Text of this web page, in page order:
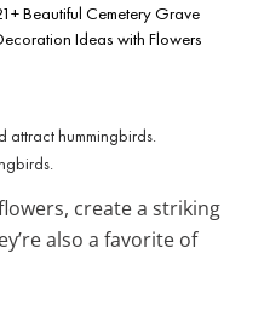
Beautiful Cemetery Grave
Ideas with Flowers
create a striking
also a favorite of